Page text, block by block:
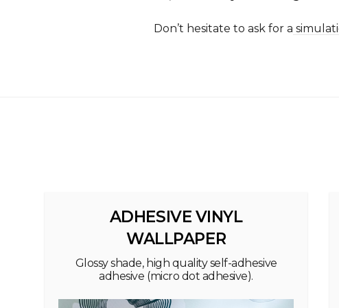
Don’t hesitate to ask for a
ADHESIVE VINYL
WALLPAPER
Glossy shade, high quality self-adhesive
adhesive (micro dot adhesive).